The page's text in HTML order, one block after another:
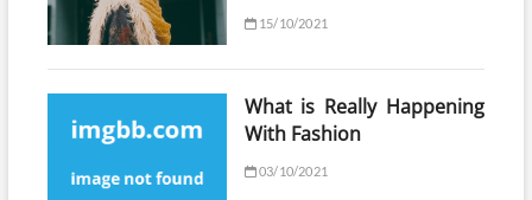
15/10/2021
What is Really Happening
With Fashion
03/10/2021